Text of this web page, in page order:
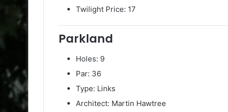
Twilight Price: 17
Parkland
Holes: 9
Par: 36
Type: Links
Architect: Martin Hawtree